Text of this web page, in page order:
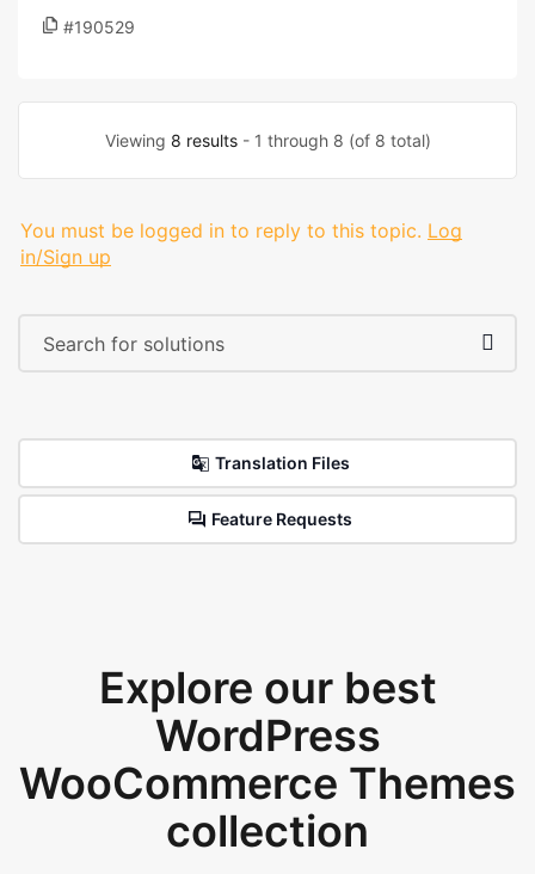
#190529
Viewing 8 results- 1 through 8 (of 8 total)
You must be logged in to reply to this topic. Log
in/Sign up
Translation Files
Feature Requests
Explore our best
WordPress
WooCommerce Themes
collection